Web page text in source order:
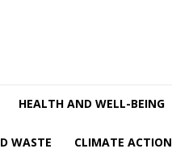
HEALTH AND WELL-BEING
WASTE CLIMATE ACTION